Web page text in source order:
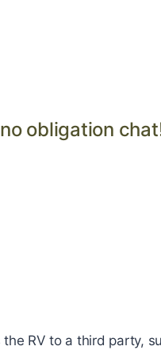
obligation
RV to a third party,